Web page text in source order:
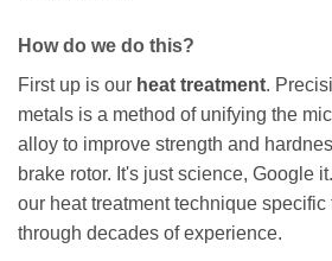
How do we do this?
First up is our heat treatment.
metals is a method of unifying the
alloy to improve strength and
brake rotor. It's just science, Google
our heat treatment technique specific
through decades of experience.